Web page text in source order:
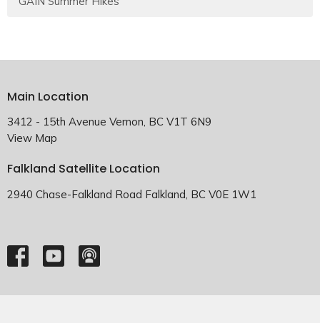
Main Location
3412 - 15th Avenue Vernon, BC V1T 6N9
View Map
Falkland Satellite Location
2940 Chase-Falkland Road Falkland, BC V0E 1W1